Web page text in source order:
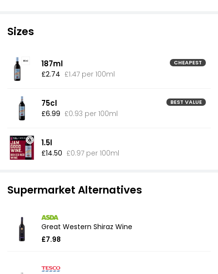
Sizes
187ml CHEAPEST
£2.74 £1.47 per 100ml
75cl BEST VALUE
£6.99 £0.93 per 100ml
1.5l
£14.50 £0.97 per 100ml
Supermarket Alternatives
Great Western Shiraz Wine
£7.98